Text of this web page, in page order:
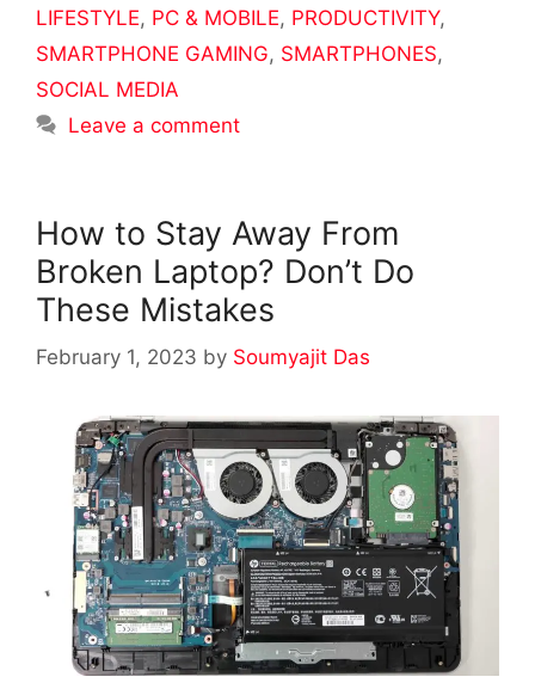
LIFESTYLE, PC & MOBILE, PRODUCTIVITY,
SMARTPHONE GAMING, SMARTPHONES,
SOCIAL MEDIA
Leave a comment
How to Stay Away From
Broken Laptop? Don’t Do
These Mistakes
February 1, 2023 by Soumyajit Das